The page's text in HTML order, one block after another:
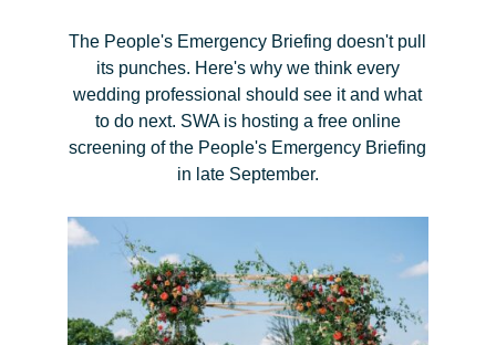
The People's Emergency Briefing doesn't pull
its punches. Here's why we think every
wedding professional should see it and what
to do next. SWA is hosting a free online
screening of the People's Emergency Briefing
in late September.